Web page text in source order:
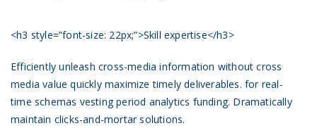
<h3 style=”font-size: 22px;”>Skill expertise</h3>
Efficiently unleash cross-media information without cross
media value quickly maximize timely deliverables. for real-
time schemas vesting period analytics funding. Dramatically
maintain clicks-and-mortar solutions.